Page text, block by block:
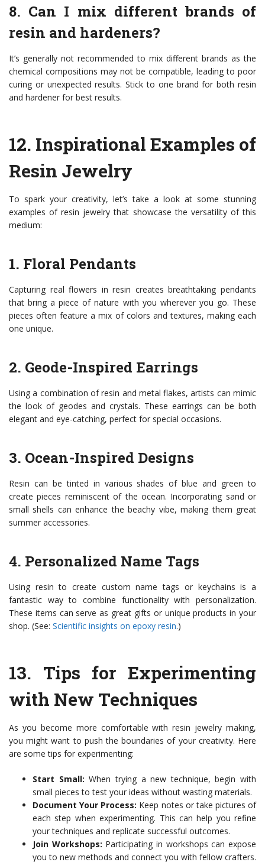
8. Can I mix different brands of
resin and hardeners?
It’s generally not recommended to mix different brands as the
chemical compositions may not be compatible, leading to poor
curing or unexpected results. Stick to one brand for both resin
and hardener for best results.
12. Inspirational Examples of
Resin Jewelry
To spark your creativity, let’s take a look at some stunning
examples of resin jewelry that showcase the versatility of this
medium:
1. Floral Pendants
Capturing real flowers in resin creates breathtaking pendants
that bring a piece of nature with you wherever you go. These
pieces often feature a mix of colors and textures, making each
one unique.
2. Geode-Inspired Earrings
Using a combination of resin and metal flakes, artists can mimic
the look of geodes and crystals. These earrings can be both
elegant and eye-catching, perfect for special occasions.
3. Ocean-Inspired Designs
Resin can be tinted in various shades of blue and green to
create pieces reminiscent of the ocean. Incorporating sand or
small shells can enhance the beachy vibe, making them great
summer accessories.
4. Personalized Name Tags
Using resin to create custom name tags or keychains is a
fantastic way to combine functionality with personalization.
These items can serve as great gifts or unique products in your
shop. (See: Scientific insights on epoxy resin.)
13. Tips for Experimenting
with New Techniques
As you become more comfortable with resin jewelry making,
you might want to push the boundaries of your creativity. Here
are some tips for experimenting:
Start Small: When trying a new technique, begin with
small pieces to test your ideas without wasting materials.
Document Your Process: Keep notes or take pictures of
each step when experimenting. This can help you refine
your techniques and replicate successful outcomes.
Join Workshops: Participating in workshops can expose
you to new methods and connect you with fellow crafters.